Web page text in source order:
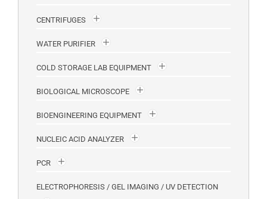
CENTRIFUGES
WATER PURIFIER
COLD STORAGE LAB EQUIPMENT
BIOLOGICAL MICROSCOPE
BIOENGINEERING EQUIPMENT
NUCLEIC ACID ANALYZER
PCR
ELECTROPHORESIS / GEL IMAGING / UV DETECTION